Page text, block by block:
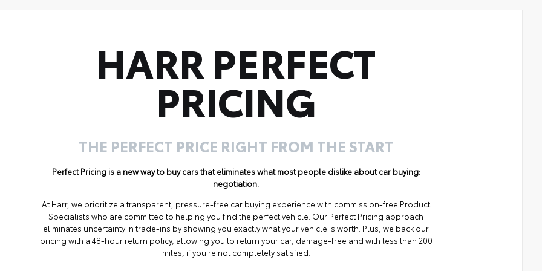
HARR PERFECT
PRICING
THE PERFECT PRICE RIGHT FROM THE START
Perfect Pricing is a new way to buy cars that eliminates what most people dislike about car buying:
negotiation.
At Harr, we prioritize a transparent, pressure-free car buying experience with commission-free Product
Specialists who are committed to helping you find the perfect vehicle. Our Perfect Pricing approach
eliminates uncertainty in trade-ins by showing you exactly what your vehicle is worth. Plus, we back our
pricing with a 48-hour return policy, allowing you to return your car, damage-free and with less than 200
miles, if you're not completely satisfied.